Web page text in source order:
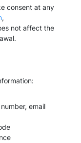
consent at any
,
not affect the
email